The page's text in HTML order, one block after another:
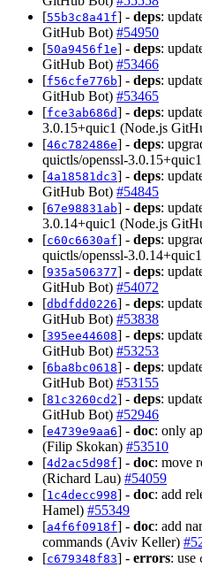
[55b3c8a41f] - deps:
GitHub Bot) #54950
[50a9456f1e] - deps:
GitHub Bot) #53466
[f56cfe776b] - deps:
GitHub Bot) #53465
[fce3ab686d] - deps:
3.0.15+quic1 (Node.js
[46c782486e] - deps:
quictls/openssl-
[4a18581dc3] - deps:
GitHub Bot) #54845
[67e98831ab] - deps:
3.0.14+quic1 (Node.js
[c60c6630af] - deps:
quictls/openssl-
[935a506377] - deps:
GitHub Bot) #54072
[dbdfdd0226] - deps:
GitHub Bot) #53838
[395ee44608] - deps:
GitHub Bot) #53253
[6ba8bc0618] - deps:
GitHub Bot) #53155
[81c3260cd2] - deps:
GitHub Bot) #52946
[e4739e9aa6] - doc: only
(Filip Skokan) #53510
[4d2ac5d98f] - doc: move
(Richard Lau) #54059
[1c4decc998] - doc: add
Hamel) #55349
[a4f6f0918f] - doc: add
commands (Aviv Keller)
[c679348f83] - errors: use